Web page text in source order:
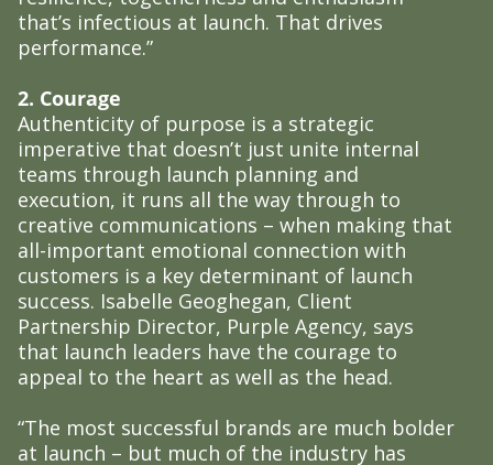
that’s infectious at launch. That drives
performance.”
2. Courage
Authenticity of purpose is a strategic
imperative that doesn’t just unite internal
teams through launch planning and
execution, it runs all the way through to
creative communications – when making that
all-important emotional connection with
customers is a key determinant of launch
success. Isabelle Geoghegan, Client
Partnership Director, Purple Agency, says
that launch leaders have the courage to
appeal to the heart as well as the head.
“The most successful brands are much bolder
at launch – but much of the industry has